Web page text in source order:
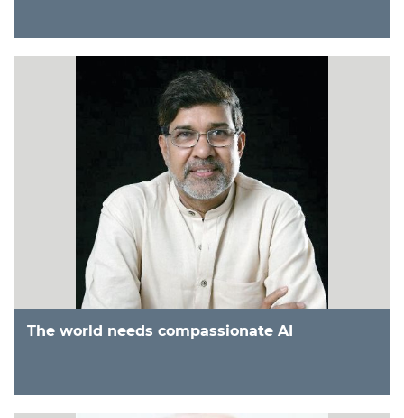
The world needs compassionate AI